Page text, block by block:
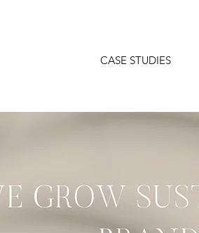
CASE STUDIES